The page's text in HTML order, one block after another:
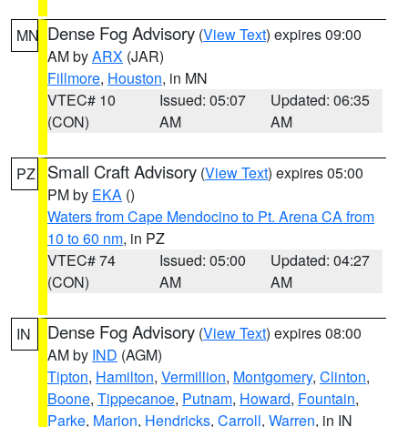
MN Dense Fog Advisory (View Text) expires 09:00
AM byARX (JAR)
Fillmore, Houston, in MN
VTEC# 10
(CON)
Issued: 05:07
AM
Updated: 06:35
AM
PZ Small Craft Advisory (View Text) expires 05:00
PM by EKA ()
Waters from Cape Mendocino to Pt. Arena CA from
10 to 60 nm, in PZ
VTEC# 74
(CON)
Issued: 05:00
AM
Updated: 04:27
AM
IN Dense Fog Advisory (View Text) expires 08:00
AM by IND (AGM)
Tipton, Hamilton, Vermillion, Montgomery, Clinton,
Boone, Tippecanoe, Putnam, Howard, Fountain,
Parke, Marion, Hendricks, Carroll, Warren, in IN